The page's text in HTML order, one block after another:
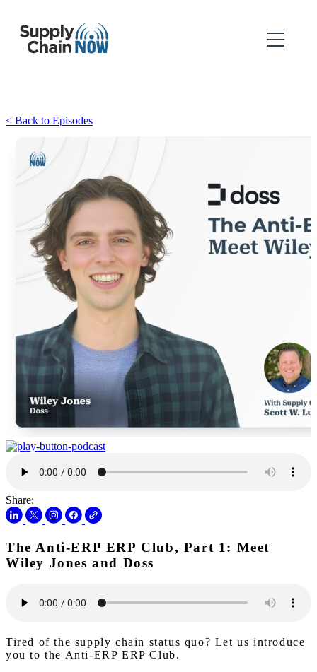
< Back to Episodes
Share:
The Anti-ERP ERP Club, Part 1: Meet
Wiley Jones and Doss
Tired of the supply chain status quo? Let us introduce
you to the Anti-ERP ERP Club.